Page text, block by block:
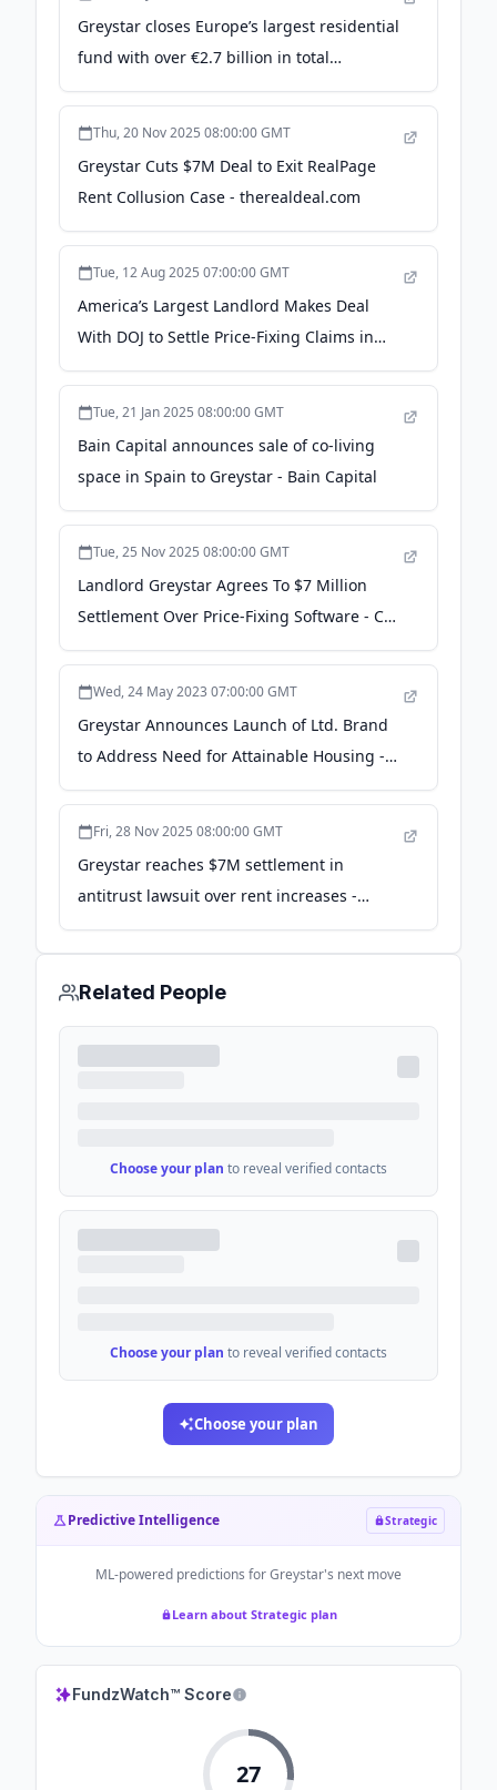
Greystar closes Europe’s largest residential
fund with over €2.7 billion in total
commitments - Capital Riesgo
Thu, 20 Nov 2025 08:00:00 GMT
Greystar Cuts $7M Deal to Exit RealPage
Rent Collusion Case - therealdeal.com
Tue, 12 Aug 2025 07:00:00 GMT
America’s Largest Landlord Makes Deal
With DOJ to Settle Price-Fixing Claims in
RealPage Case - ProPublica
Tue, 21 Jan 2025 08:00:00 GMT
Bain Capital announces sale of co-living
space in Spain to Greystar - Bain Capital
Tue, 25 Nov 2025 08:00:00 GMT
Landlord Greystar Agrees To $7 Million
Settlement Over Price-Fixing Software - CT
News Junkie
Wed, 24 May 2023 07:00:00 GMT
Greystar Announces Launch of Ltd. Brand
to Address Need for Attainable Housing -
PR Newswire
Fri, 28 Nov 2025 08:00:00 GMT
Greystar reaches $7M settlement in
antitrust lawsuit over rent increases -
Mountain View Voice
Related People
Choose your plan to reveal verified contacts
Choose your plan to reveal verified contacts
Choose your plan
Predictive Intelligence Strategic
ML-powered predictions forGreystar's next move
Learn about Strategic plan
FundzWatch™ Score
27